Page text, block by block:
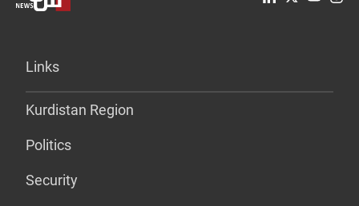
Links
Kurdistan Region
Politics
Security